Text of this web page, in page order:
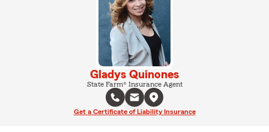
Gladys Quinones
State Farm® Insurance Agent
Get a Certificate of Liability Insurance